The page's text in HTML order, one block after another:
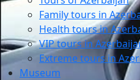
Family tours in
Health tours in
VIP tours in
Extreme tours in
Museum